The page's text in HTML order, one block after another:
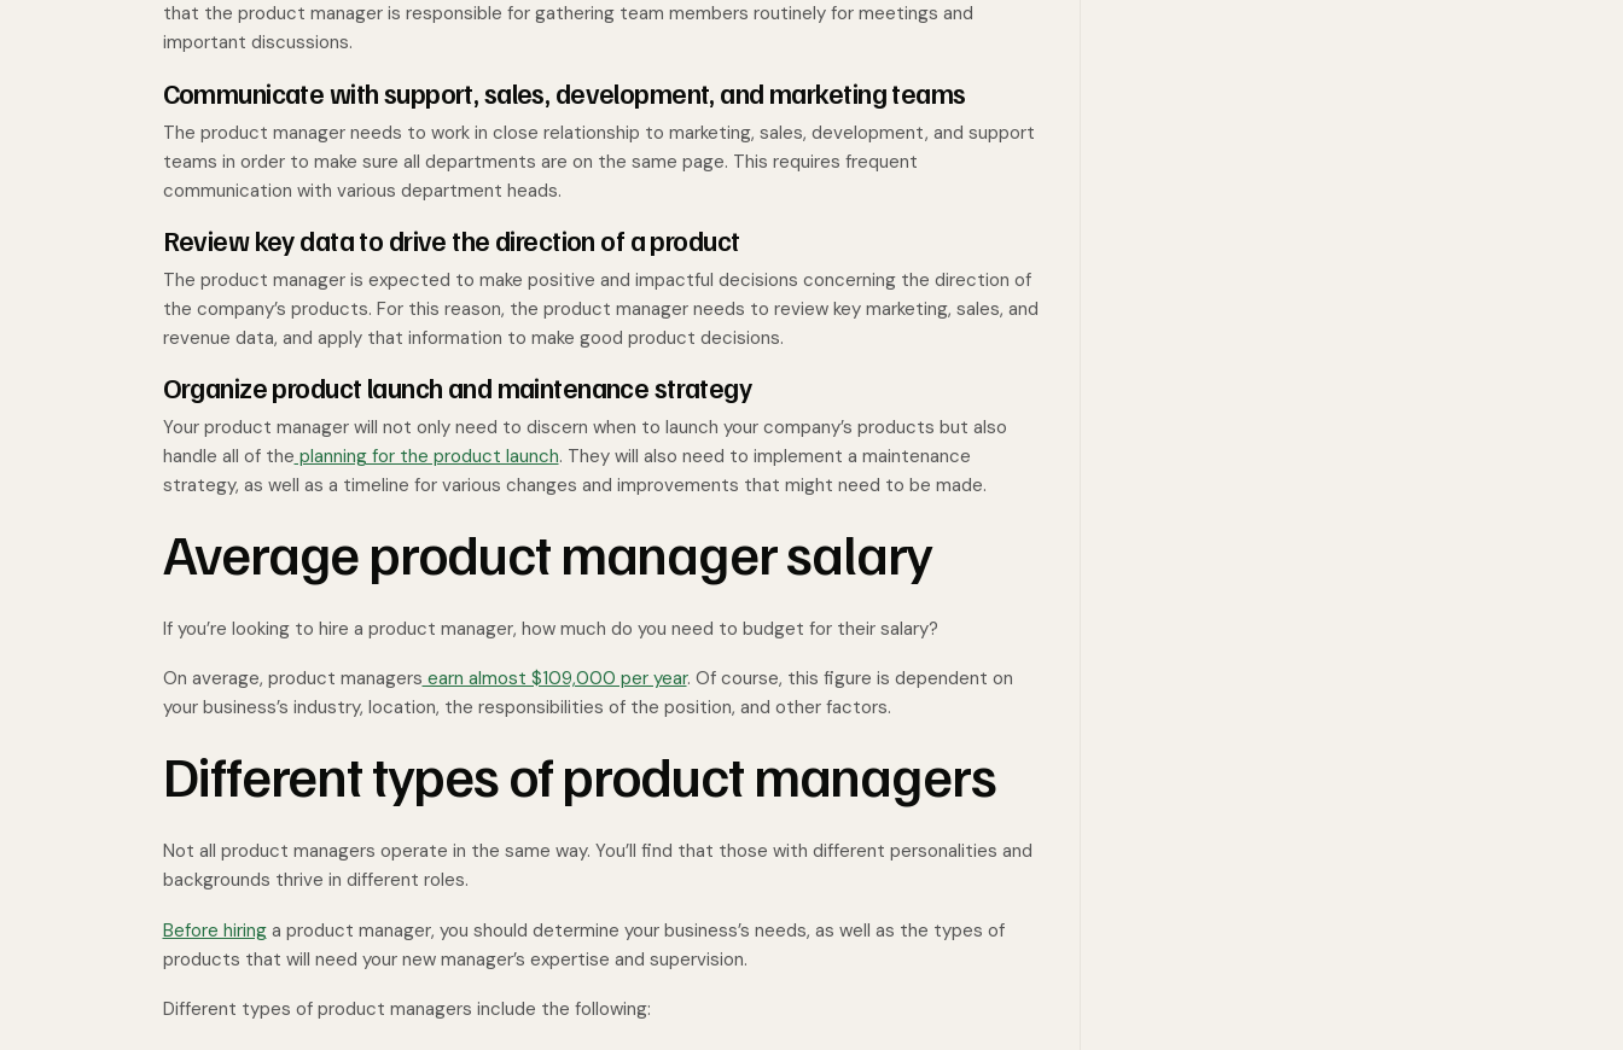
that the product manager is responsible for gathering team members routinely for meetings and
important discussions.
Communicate with support, sales, development, and marketing teams
The product manager needs to work in close relationship to marketing, sales, development, and support
teams in order to make sure all departments are on the same page. This requires frequent
communication with various department heads.
Review key data to drive the direction of a product
The product manager is expected to make positive and impactful decisions concerning the direction of
the company’s products. For this reason, the product manager needs to review key marketing, sales, and
revenue data, and apply that information to make good product decisions.
Organize product launch and maintenance strategy
Your product manager will not only need to discern when to launch your company’s products but also
handle all of the planning for the product launch. They will also need to implement a maintenance
strategy, as well as a timeline for various changes and improvements that might need to be made.
Average product manager salary
If you’re looking to hire a product manager, how much do you need to budget for their salary?
On average, product managers earn almost $109,000 per year. Of course, this figure is dependent on
your business’s industry, location, the responsibilities of the position, and other factors.
Different types of product managers
Not all product managers operate in the same way. You’ll find that those with different personalities and
backgrounds thrive in different roles.
Before hiringa product manager, you should determine your business’s needs, as well as the types of
products that will need your new manager’s expertise and supervision.
Different types of product managers include the following: